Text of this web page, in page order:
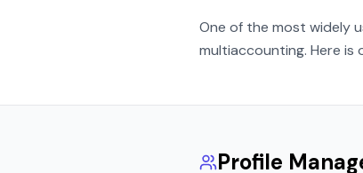
One of the most widely
multiaccounting. Here
Profile